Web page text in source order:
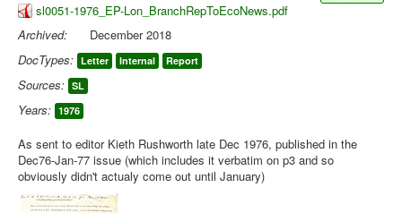
sl0051-1976_EP-Lon_BranchRepToEcoNews.pdf
Archived:
December 2018
DocTypes: Letter Internal Report
Sources: SL
Years: 1976
As sent to editor Kieth Rushworth late Dec 1976, published in the
Dec76-Jan-77 issue (which includes it verbatim on p3 and so
obviously didn't actualy come out until January)